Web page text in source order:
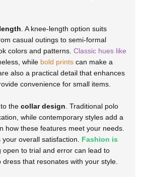
. A knee-length option suits
casual outings to semi-formal
colors and patterns.Classic hues like
while bold prints can make a
also a practical detail that enhances
convenience for small items.
to thecollar design . Traditional polo
while contemporary styles add a
how these features meet your needs.
overall satisfaction. Fashion is
open to trial and error can lead to
that resonates with your style.